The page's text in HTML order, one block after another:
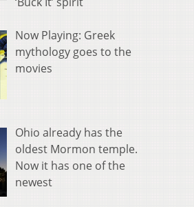
Now Playing: Greek
mythology goes to the
movies
Ohio already has the
oldest Mormon temple.
Now it has one of the
newest